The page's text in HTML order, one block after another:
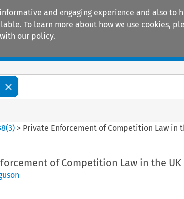
and engaging experience and also
To learn more about how we use cookies,
our policy.
(3) > Private Enforcement of Competition Law in
of Competition Law in the UK